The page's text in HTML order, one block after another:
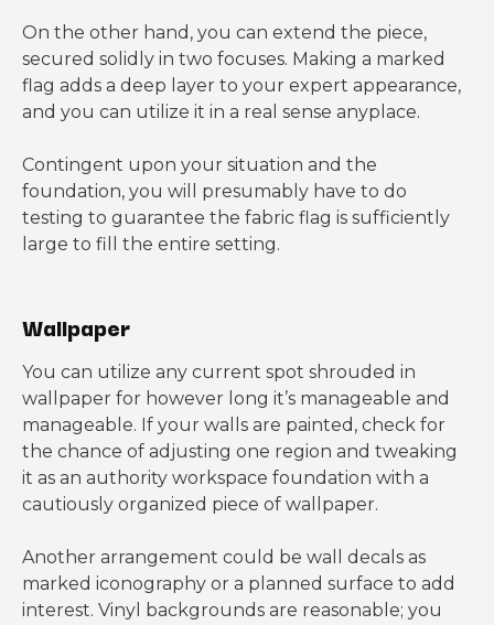
On the other hand, you can extend the piece,
secured solidly in two focuses. Making a marked
flag adds a deep layer to your expert appearance,
and you can utilize it in a real sense anyplace.
Contingent upon your situation and the
foundation, you will presumably have to do
testing to guarantee the fabric flag is sufficiently
large to fill the entire setting.
Wallpaper
You can utilize any current spot shrouded in
wallpaper for however long it’s manageable and
manageable. If your walls are painted, check for
the chance of adjusting one region and tweaking
it as an authority workspace foundation with a
cautiously organized piece of wallpaper.
Another arrangement could be wall decals as
marked iconography or a planned surface to add
interest. Vinyl backgrounds are reasonable; you